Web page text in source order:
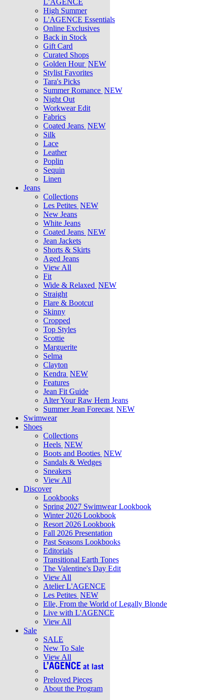
L’AGENCE
High Summer
L'AGENCE Essentials
Online Exclusives
Back in Stock
Gift Card
Curated Shops
Golden Hour NEW
Stylist Favorites
Tara's Picks
Summer Romance NEW
Night Out
Workwear Edit
Fabrics
Coated Jeans NEW
Silk
Lace
Leather
Poplin
Sequin
Linen
Jeans
Collections
Les Petites NEW
New Jeans
White Jeans
Coated Jeans NEW
Jean Jackets
Shorts & Skirts
Aged Jeans
View All
Fit
Wide & Relaxed NEW
Straight
Flare & Bootcut
Skinny
Cropped
Top Styles
Scottie
Marguerite
Selma
Clayton
Kendra NEW
Features
Jean Fit Guide
Alter Your Raw Hem Jeans
Summer Jean Forecast NEW
Swimwear
Shoes
Collections
Heels NEW
Boots and Booties NEW
Sandals & Wedges
Sneakers
View All
Discover
Lookbooks
Spring 2027 Swimwear Lookbook
Winter 2026 Lookbook
Resort 2026 Lookbook
Fall 2026 Presentation
Past Seasons Lookbooks
Editorials
Transitional Earth Tones
The Valentine's Day Edit
View All
Atelier L'AGENCE
Les Petites NEW
Elle, From the World of Legally Blonde
Live with L'AGENCE
View All
Sale
SALE
New To Sale
View All
Preloved Pieces
About the Program